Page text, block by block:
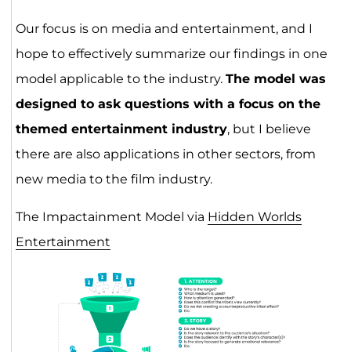
Our focus is on media and entertainment, and I
hope to effectively summarize our findings in one
model applicable to the industry. The model was
designed to ask questions with a focus on the
themed entertainment industry, but I believe
there are also applications in other sectors, from
new media to the film industry.
The Impactainment Model via Hidden Worlds
Entertainment